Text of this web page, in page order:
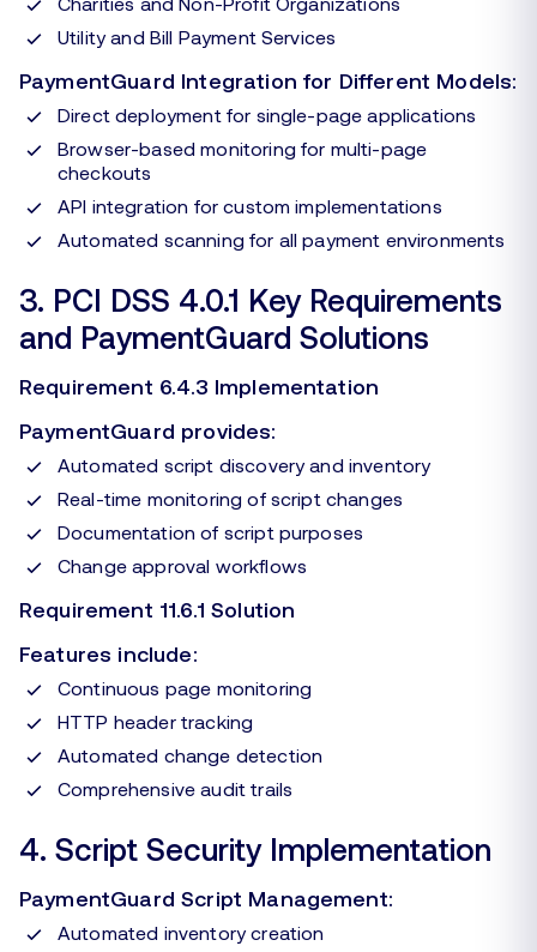
Utility and Bill Payment Services
PaymentGuard Integration for Different Models:
Direct deployment for single-page applications
Browser-based monitoring for multi-page
checkouts
API integration for custom implementations
Automated scanning for all payment environments
3. PCI DSS 4.0.1 Key Requirements
and PaymentGuard Solutions
Requirement 6.4.3 Implementation
PaymentGuard provides:
Automated script discovery and inventory
Real-time monitoring of script changes
Documentation of script purposes
Change approval workflows
Requirement 11.6.1 Solution
Features include:
Continuous page monitoring
HTTP header tracking
Automated change detection
Comprehensive audit trails
4. Script Security Implementation
PaymentGuard Script Management:
Automated inventory creation